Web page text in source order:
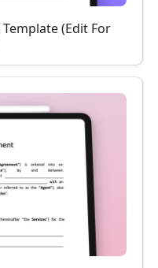
(Edit For